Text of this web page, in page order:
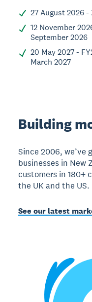
27 August 2026
12 November
September 2026
20 May 2027 -
March 2027
Building
Since 2006, we’ve
businesses in New
customers in 180+
the UK and the US.
See our latest